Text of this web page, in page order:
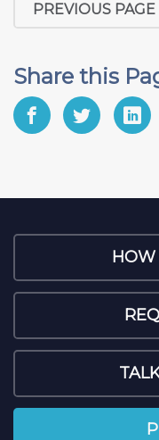
PREVIOUS PAGE
Share this